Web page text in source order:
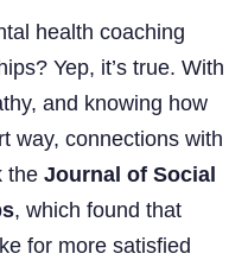
health coaching
Yep, it’s true. With
and knowing how
way, connections with
the Journal of Social
, which found that
for more satisfied